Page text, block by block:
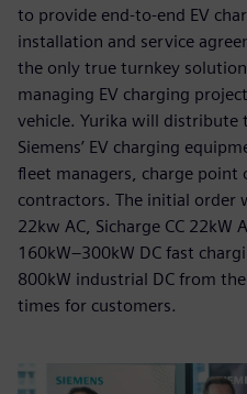
to provide end-to-end EV
installation and service
the only true turnkey
managing EV charging
vehicle. Yurika will distribute
Siemens’ EV charging
fleet managers, charge point
contractors. The initial order
22kw AC, Sicharge CC 22kW
160kW–300kW DC fast
800kW industrial DC from
times for customers.